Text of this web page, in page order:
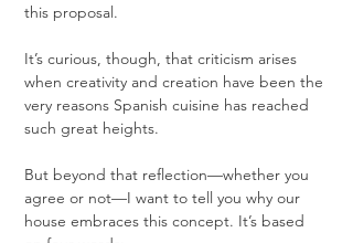
this proposal.
It’s curious, though, that criticism arises
when creativity and creation have been the
very reasons Spanish cuisine has reached
such great heights.
But beyond that reflection—whether you
agree or not—I want to tell you why our
house embraces this concept. It’s based